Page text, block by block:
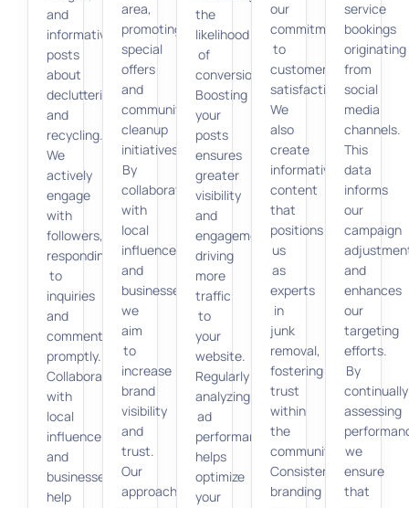
and
informative
posts
about
decluttering
and
recycling.
We
actively
engage
with
followers,
responding
to
inquiries
and
comments
promptly.
Collaborations
with
local
influencers
and
businesses
help
area,
promoting
special
offers
and
community
cleanup
initiatives.
By
collaborating
with
local
influencers
and
businesses,
we
aim
to
increase
brand
visibility
and
trust.
Our
approach
the
likelihood
of
conversions.
Boosting
your
posts
ensures
greater
visibility
and
engagement,
driving
more
traffic
to
your
website.
Regularly
analyzing
ad
performance
helps
optimize
your
our
commitment
to
customer
satisfaction.
We
also
create
informative
content
that
positions
us
as
experts
in
junk
removal,
fostering
trust
within
the
community.
Consistent
branding
service
bookings
originating
from
social
media
channels.
This
data
informs
our
campaign
and
enhances
our
targeting
efforts.
By
continually
assessing
we
ensure
that